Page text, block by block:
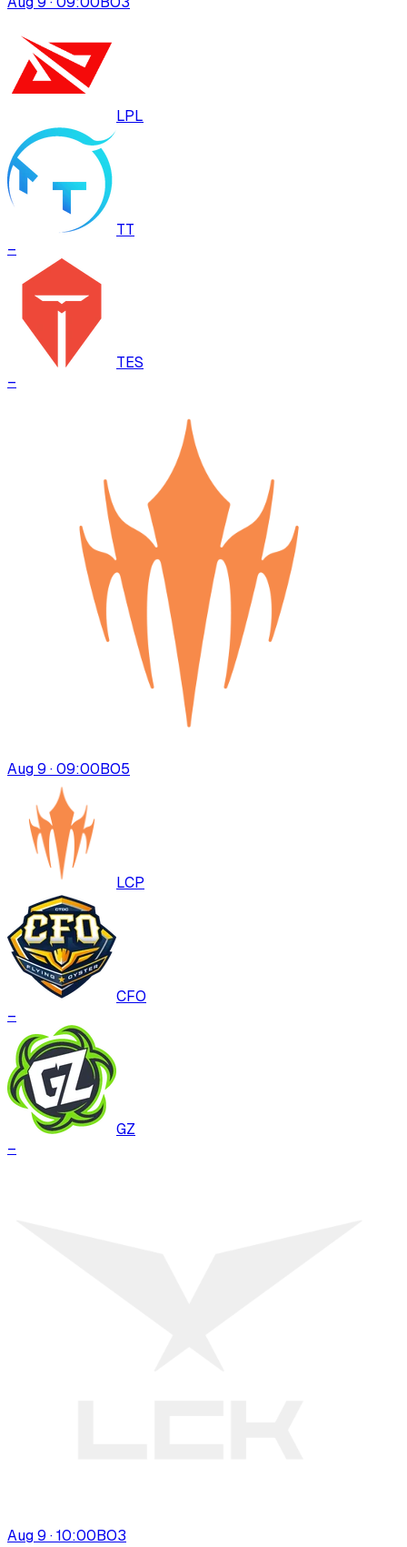
LPL
TT
–
TES
–
Aug 9 · 09:00BO5
LCP
CFO
–
GZ
–
Aug 9 · 10:00BO3